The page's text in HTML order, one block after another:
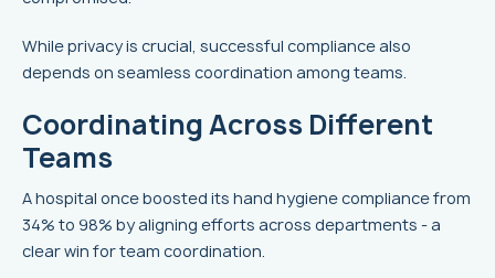
While privacy is crucial, successful compliance also
depends on seamless coordination among teams.
Coordinating Across Different
Teams
A hospital once boosted its hand hygiene compliance from
34% to 98% by aligning efforts across departments - a
clear win for team coordination.